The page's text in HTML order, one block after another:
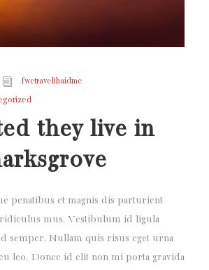
fwctravelthaidmc
they live in
penatibus et magnis dis parturient
mus. Vestibulum id ligula
semper. Nullam quis risus eget urna
leo. Donec id elit non mi porta gravida